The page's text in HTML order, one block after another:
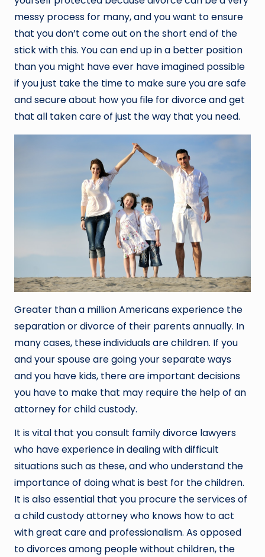
messy process for many, and you want to ensure
that you don’t come out on the short end of the
stick with this. You can end up in a better position
than you might have ever have imagined possible
if you just take the time to make sure you are safe
and secure about how you file for divorce and get
that all taken care of just the way that you need.
Greater than a million Americans experience the
separation or divorce of their parents annually. In
many cases, these individuals are children. If you
and your spouse are going your separate ways
and you have kids, there are important decisions
you have to make that may require the help of an
attorney for child custody.
It is vital that you consult family divorce lawyers
who have experience in dealing with difficult
situations such as these, and who understand the
importance of doing what is best for the children.
It is also essential that you procure the services of
a child custody attorney who knows how to act
with great care and professionalism. As opposed
to divorces among people without children, the